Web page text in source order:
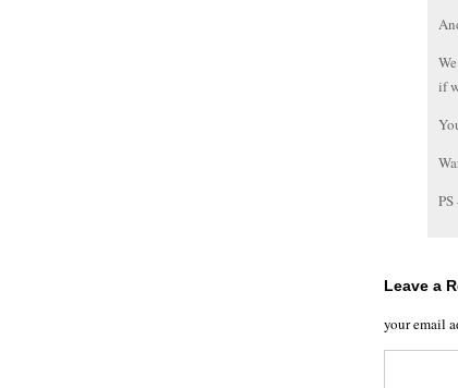
if
Leave a
your email